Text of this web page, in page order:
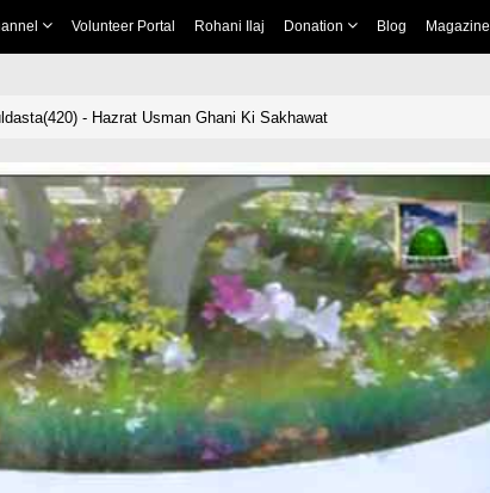
Volunteer Portal Rohani Ilaj Donation Blog Magazine
- Hazrat Usman Ghani Ki Sakhawat